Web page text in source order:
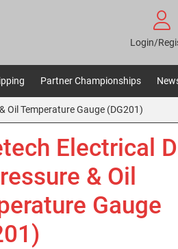
Login/
Partner Championships
Oil Temperature Gauge (DG201)
Electrical
& Oil
Gauge